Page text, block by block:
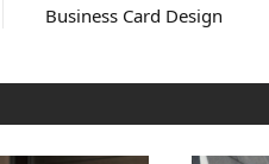
Business Card Design